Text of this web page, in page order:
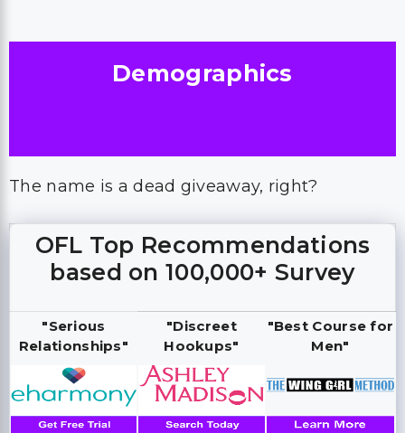
Demographics
The name is a dead giveaway, right?
OFL Top Recommendations
based on 100,000+ Survey
"Serious
Relationships"
"Discreet
Hookups"
"Best Course for
Men"